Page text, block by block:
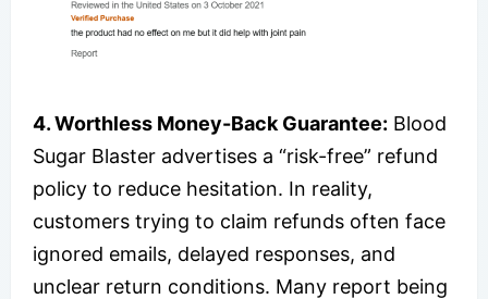
4. Worthless Money-Back Guarantee: Blood
Sugar Blaster advertises a “risk-free” refund
policy to reduce hesitation. In reality,
customers trying to claim refunds often face
ignored emails, delayed responses, and
unclear return conditions. Many report being